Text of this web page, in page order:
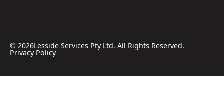
© 2026Lesside Services Pty Ltd. All Rights Reserved.
Privacy Policy